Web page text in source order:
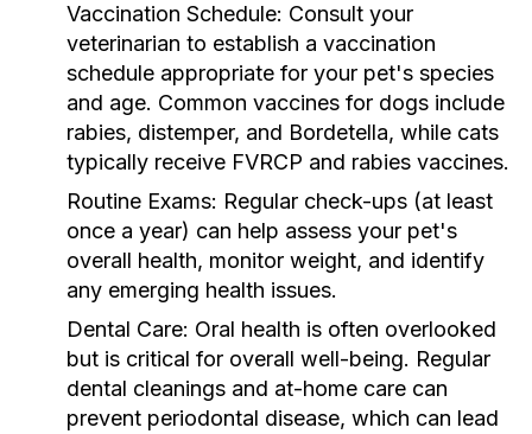
Vaccination Schedule: Consult your
veterinarian to establish a vaccination
schedule appropriate for your pet's species
and age. Common vaccines for dogs include
rabies, distemper, and Bordetella, while cats
typically receive FVRCP and rabies vaccines.
Routine Exams: Regular check-ups (at least
once a year) can help assess your pet's
overall health, monitor weight, and identify
any emerging health issues.
Dental Care: Oral health is often overlooked
but is critical for overall well-being. Regular
dental cleanings and at-home care can
prevent periodontal disease, which can lead